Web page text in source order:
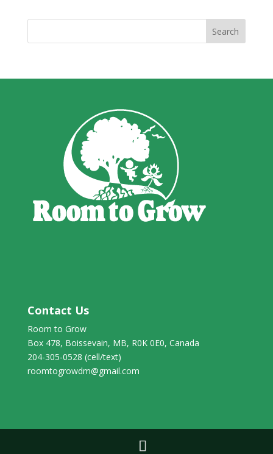
Contact Us
Room to Grow
Box 478, Boissevain, MB, R0K 0E0, Canada
204-305-0528 (cell/text)
roomtogrowdm@gmail.com